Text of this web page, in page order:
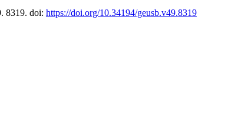
8319. doi: https://doi.org/10.34194/geusb.v49.8319